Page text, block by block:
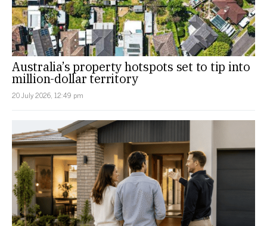
Australia’s property hotspots set to tip into
million-dollar territory
20 July 2026, 12:49 pm